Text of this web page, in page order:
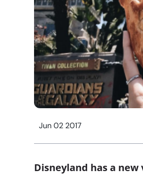
Jun 02 2017
Disneyland has a